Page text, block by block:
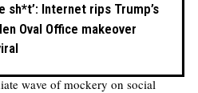
sh*t’: Internet rips Trump’s
Oval Office makeover
wave of mockery on social